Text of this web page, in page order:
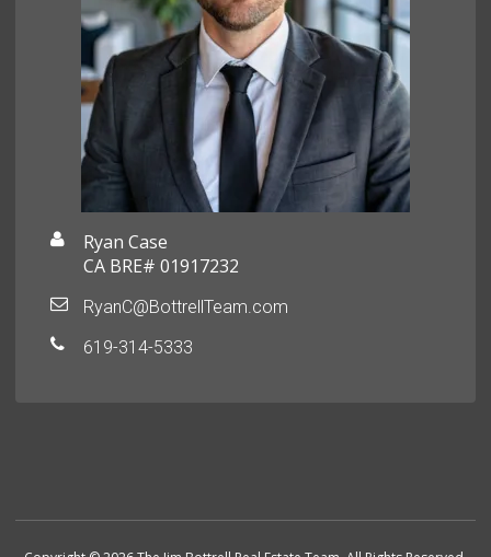
Ryan Case
CA BRE# 01917232
RyanC@BottrellTeam.com
619-314-5333